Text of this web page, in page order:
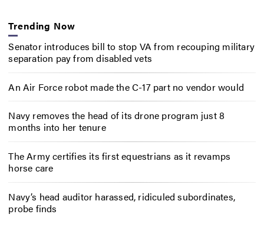
Trending Now
Senator introduces bill to stop VA from recouping military
separation pay from disabled vets
An Air Force robot made the C-17 part no vendor would
Navy removes the head of its drone program just 8
months into her tenure
The Army certifies its first equestrians as it revamps
horse care
Navy’s head auditor harassed, ridiculed subordinates,
probe finds